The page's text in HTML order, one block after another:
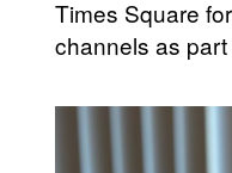
Times Square
channels as